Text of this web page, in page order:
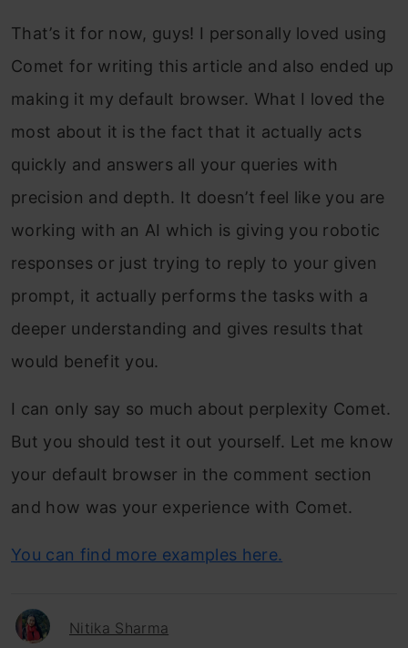
That’s it for now, guys! I personally loved using
Comet for writing this article and also ended up
making it my default browser. What I loved the
most about it is the fact that it actually acts
quickly and answers all your queries with
precision and depth. It doesn’t feel like you are
working with an AI which is giving you robotic
responses or just trying to reply to your given
prompt, it actually performs the tasks with a
deeper understanding and gives results that
would benefit you.
I can only say so much about perplexity Comet.
But you should test it out yourself. Let me know
your default browser in the comment section
and how was your experience with Comet.
You can find more examples here.
Nitika Sharma